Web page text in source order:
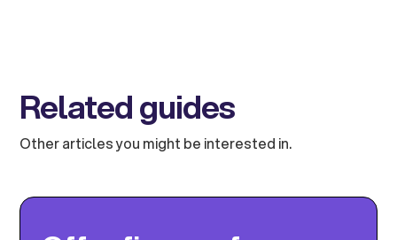
Related guides
Other articles you might be interested in.